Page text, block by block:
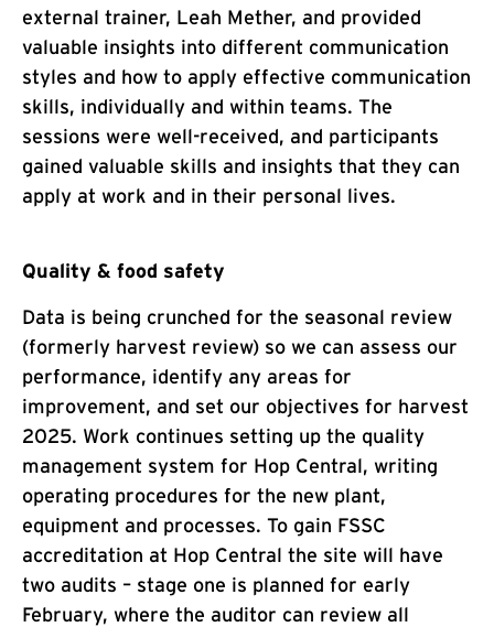
external trainer, Leah Mether, and provided
valuable insights into different communication
styles and how to apply effective communication
skills, individually and within teams. The
sessions were well-received, and participants
gained valuable skills and insights that they can
apply at work and in their personal lives.
Quality & food safety
Data is being crunched for the seasonal review
(formerly harvest review) so we can assess our
performance, identify any areas for
improvement, and set our objectives for harvest
2025. Work continues setting up the quality
management system for Hop Central, writing
operating procedures for the new plant,
equipment and processes. To gain FSSC
accreditation at Hop Central the site will have
two audits – stage one is planned for early
February, where the auditor can review all